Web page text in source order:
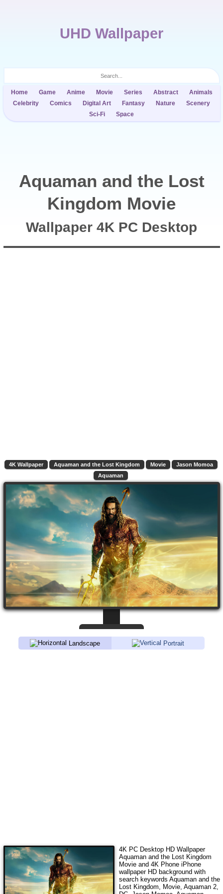
UHD Wallpaper
Home Game Anime Movie Series Abstract
Animals
Celebrity
Comics Digital Art Fantasy Nature
Scenery
Sci-Fi
Space
Aquaman and the Lost
Kingdom Movie
Wallpaper 4K PC Desktop
4K Wallpaper Aquaman and the Lost Kingdom Movie
Jason Momoa
Aquaman
Landscape Portrait
4K PC Desktop HD Wallpaper
Aquaman and the Lost Kingdom
Movieand 4K Phone iPhone
wallpaper HD background with
search keywords Aquaman and the
Lost Kingdom, Movie, Aquaman 2,